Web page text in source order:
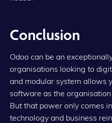
Conclusion
Odoo can be an
organisations looking to
and modular system allows
software as the
But that power only comes
technology and business